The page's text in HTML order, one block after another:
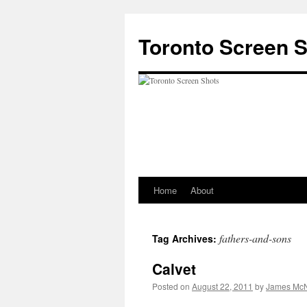
content
Toronto Screen
Home About
Tag Archives: fathers-and-sons
Calvet
Posted on August 22, 2011 byJames